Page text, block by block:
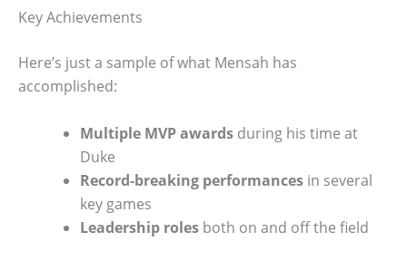
Key Achievements
Here’s just a sample of what Mensah has
accomplished:
Multiple MVP awards during his time at
Duke
Record-breaking performances in several
key games
Leadership roles both on and off the field